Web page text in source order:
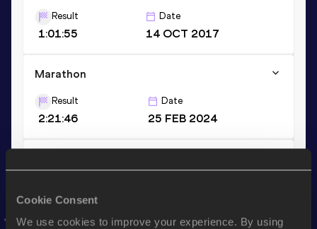
Cookie Consent
We use cookies to improve your experience. By using
Result
1:01:55
Date
14 OCT 2017
Marathon
Result
2:21:46
Date
25 FEB 2024
14:25.13
VIEW MORE RESULTS